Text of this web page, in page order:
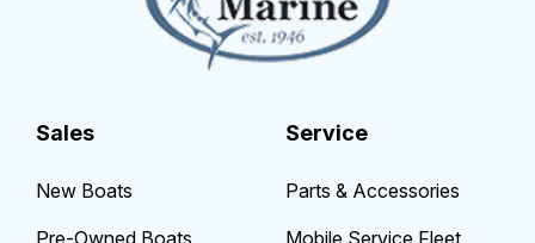
Sales
New Boats
Pre-Owned Boats
Service
Parts & Accessories
Mobile Service Fleet